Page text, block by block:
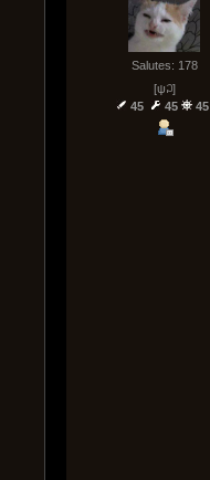
Salutes: 178
[ψ꒜]
45
45 45